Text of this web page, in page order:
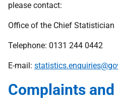
please contact:
Office of the Chief Statistician
Telephone: 0131 244 0442
E-mail:
Complaints